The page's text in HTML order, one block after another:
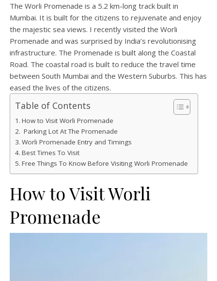
The Worli Promenade is a 5.2 km-long track built in
Mumbai. It is built for the citizens to rejuvenate and enjoy
the majestic sea views. I recently visited the Worli
Promenade and was surprised by India’s revolutionising
infrastructure. The Promenade is built along the Coastal
Road. The coastal road is built to reduce the travel time
between South Mumbai and the Western Suburbs. This has
eased the lives of the citizens.
Table of Contents
How to Visit Worli Promenade
Parking Lot At The Promenade
Worli Promenade Entry and Timings
Best Times To Visit
Free Things To Know Before Visiting Worli Promenade
How to Visit Worli
Promenade